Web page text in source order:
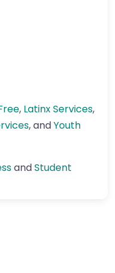
, Latinx Services,
, andYouth
andStudent